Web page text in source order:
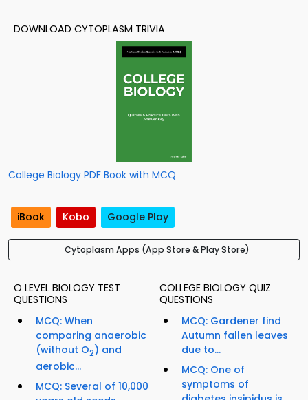
DOWNLOAD CYTOPLASM TRIVIA
College Biology PDF Book with MCQ
iBook Kobo Google Play
Cytoplasm Apps (App Store & Play Store)
O LEVEL BIOLOGY TEST
QUESTIONS
MCQ: When
comparing anaerobic
(without O2) and
aerobic...
MCQ: Several of 10,000
COLLEGE BIOLOGY QUIZ
QUESTIONS
MCQ: Gardener find
Autumn fallen leaves
due to...
MCQ: One of
symptoms of